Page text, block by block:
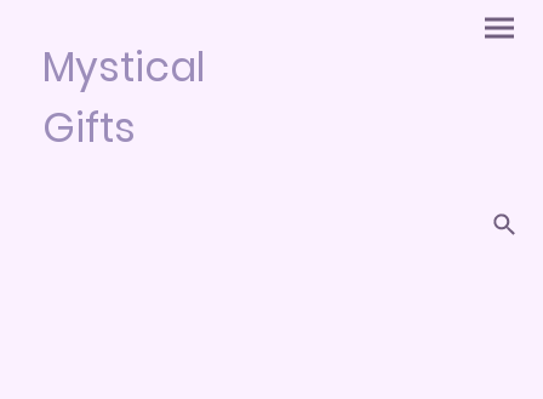
Mystical
Gifts